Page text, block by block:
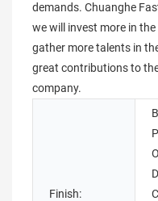
demands. Chuanghe
we will invest more in
gather more talents in
great contributions to
company.
Finish: